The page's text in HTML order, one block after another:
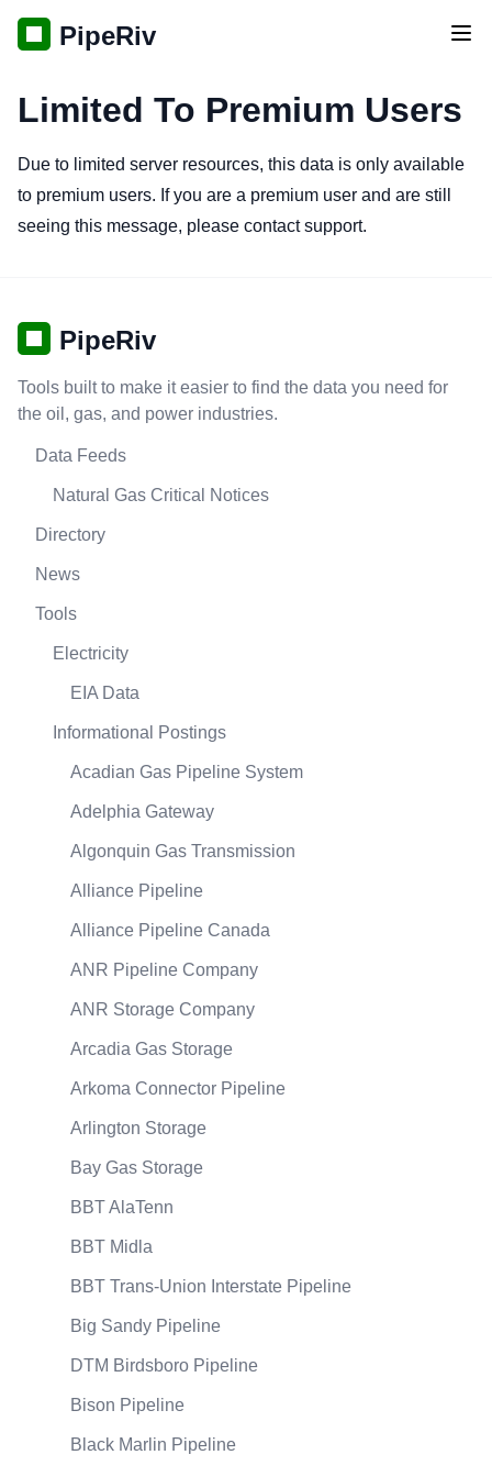
PipeRiv
Limited To Premium Users
Due to limited server resources, this data is only available
to premium users. If you are a premium user and are still
seeing this message, please contact support.
PipeRiv
Tools built to make it easier to find the data you need for
the oil, gas, and power industries.
Data Feeds
Natural Gas Critical Notices
Directory
News
Tools
Electricity
EIA Data
Informational Postings
Acadian Gas Pipeline System
Adelphia Gateway
Algonquin Gas Transmission
Alliance Pipeline
Alliance Pipeline Canada
ANR Pipeline Company
ANR Storage Company
Arcadia Gas Storage
Arkoma Connector Pipeline
Arlington Storage
Bay Gas Storage
BBT AlaTenn
BBT Midla
BBT Trans-Union Interstate Pipeline
Big Sandy Pipeline
DTM Birdsboro Pipeline
Bison Pipeline
Black Marlin Pipeline